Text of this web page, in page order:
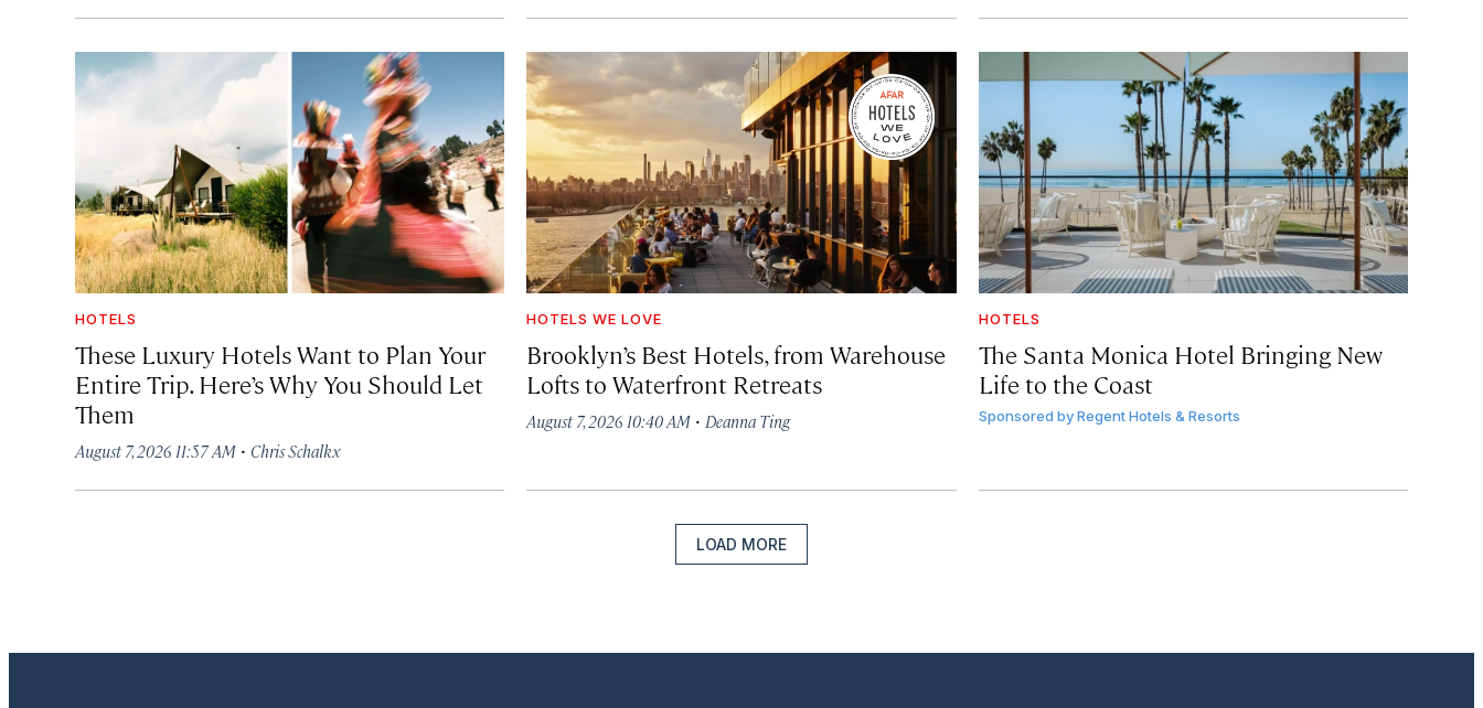
HOTELS
These Luxury Hotels Want to Plan Your
Entire Trip. Here’s Why You Should Let
Them
August 7, 2026 11:57 AM · Chris Schalkx
HOTELS WE LOVE
Brooklyn’s Best Hotels, from Warehouse
Lofts to Waterfront Retreats
August 7, 2026 10:40 AM · Deanna Ting
HOTELS
The Santa Monica Hotel Bringing New
Life to the Coast
Sponsored by Regent Hotels & Resorts
LOAD MORE